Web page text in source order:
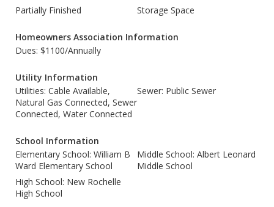
Partially Finished
Storage Space
Homeowners Association Information
Dues: $1100/Annually
Utility Information
Utilities: Cable Available,
Natural Gas Connected, Sewer
Connected, Water Connected
Sewer: Public Sewer
School Information
Elementary School: William B
Ward Elementary School
Middle School: Albert Leonard
Middle School
High School: New Rochelle
High School